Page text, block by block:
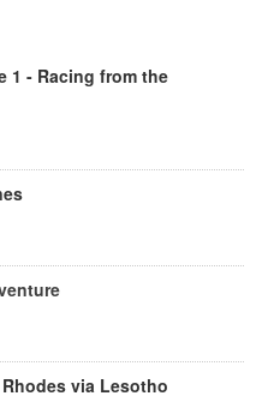
1 - Racing from the
via Lesotho